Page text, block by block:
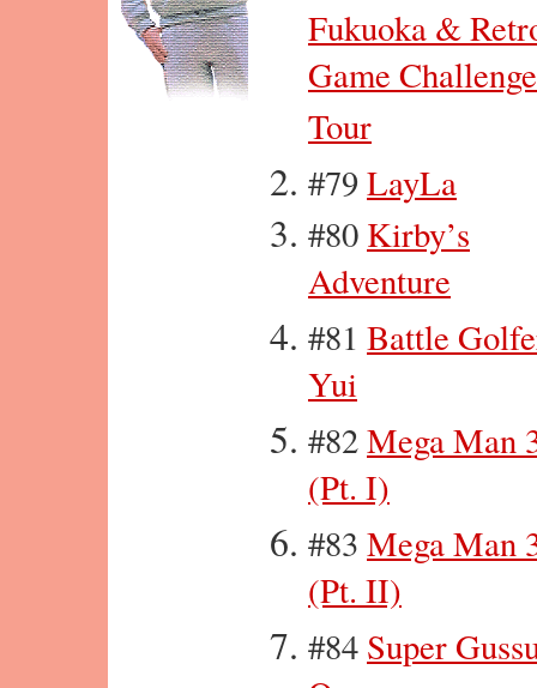
Fukuoka &
Game
Tour
#79LayLa
#80 Kirby’s
Adventure
#81 Battle
Yui
#82Mega Man
(Pt. I)
#83 Mega Man
(Pt. II)
#84 Super